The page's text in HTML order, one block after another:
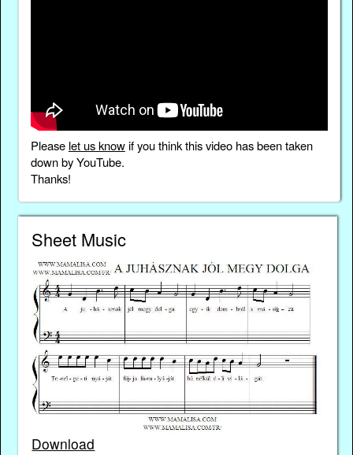
Please let us knowif you think this video has been taken
down by YouTube.
Thanks!
Sheet Music
Download